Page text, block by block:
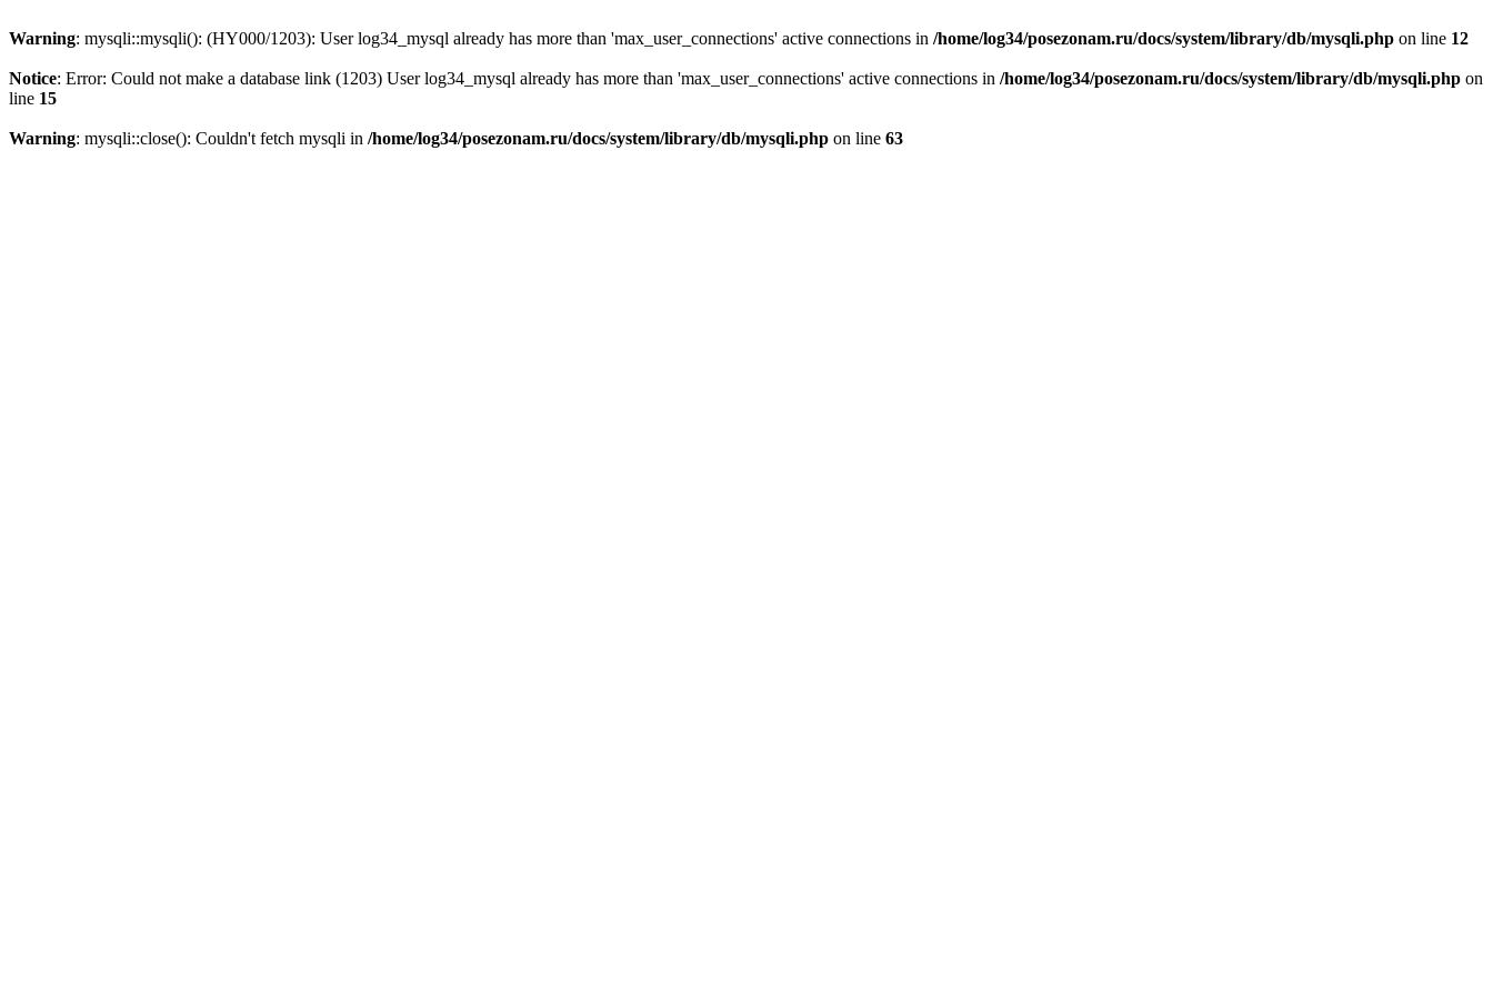
Warning: mysqli::mysqli(): (HY000/1203): User log34_mysql already has more than 'max_user_connections' active connections in /home/log34/posezonam.ru/docs/system/library/db/mysqli.php on line 12
Notice: Error: Could not make a database link (1203) User log34_mysql already has more than 'max_user_connections' active connections in /home/log34/posezonam.ru/docs/system/library/db/mysqli.php on
line 15
Warning: mysqli::close(): Couldn't fetch mysqli in /home/log34/posezonam.ru/docs/system/library/db/mysqli.php on line 63